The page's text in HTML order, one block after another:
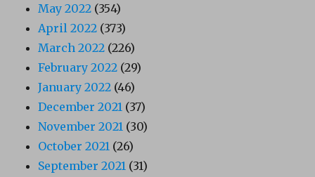
May 2022 (354)
April 2022 (373)
March 2022 (226)
February 2022 (29)
January 2022 (46)
December 2021 (37)
November 2021 (30)
October 2021 (26)
September 2021 (31)